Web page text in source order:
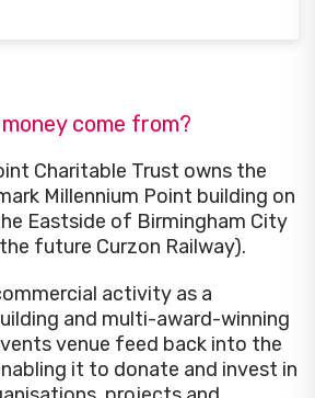
come from?
Charitable Trust owns the
Millennium Point building on
Eastside of Birmingham City
future Curzon Railway).
activity as a
and multi-award-winning
venue feed back into the
it to donate and invest in